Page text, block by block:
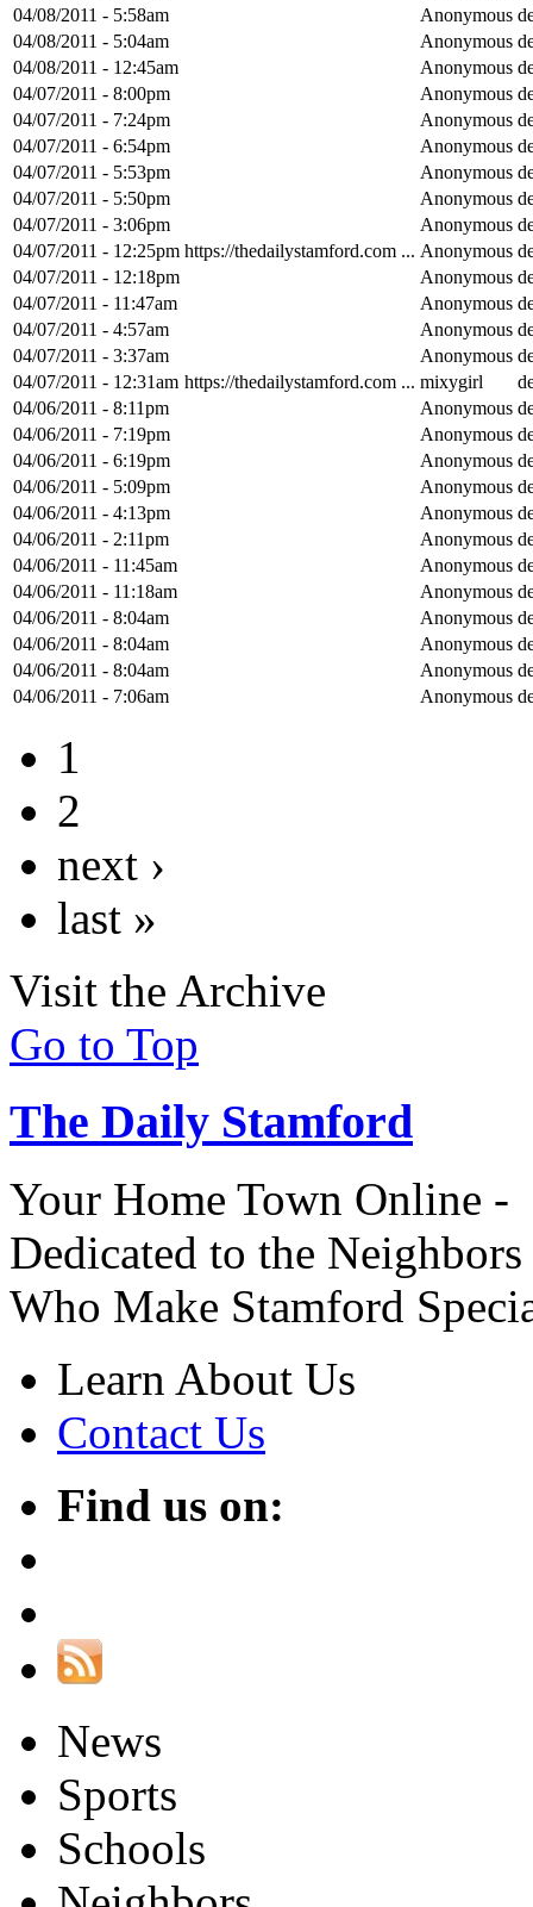
04/08/2011 - 5:58am
Anonymous
04/08/2011 - 5:04am
Anonymous
04/08/2011 - 12:45am
Anonymous
04/07/2011 - 8:00pm
Anonymous
04/07/2011 - 7:24pm
Anonymous
04/07/2011 - 6:54pm
Anonymous
04/07/2011 - 5:53pm
Anonymous
04/07/2011 - 5:50pm
Anonymous
04/07/2011 - 3:06pm
Anonymous
04/07/2011 - 12:25pm https://thedailystamford.com ... Anonymous
04/07/2011 - 12:18pm
Anonymous
04/07/2011 - 11:47am
Anonymous
04/07/2011 - 4:57am
Anonymous
04/07/2011 - 3:37am
Anonymous
04/07/2011 - 12:31am https://thedailystamford.com ... mixygirl
04/06/2011 - 8:11pm
Anonymous
04/06/2011 - 7:19pm
Anonymous
04/06/2011 - 6:19pm
Anonymous
04/06/2011 - 5:09pm
Anonymous
04/06/2011 - 4:13pm
Anonymous
04/06/2011 - 2:11pm
Anonymous
04/06/2011 - 11:45am
Anonymous
04/06/2011 - 11:18am
Anonymous
04/06/2011 - 8:04am
Anonymous
04/06/2011 - 8:04am
Anonymous
04/06/2011 - 8:04am
Anonymous
04/06/2011 - 7:06am
Anonymous
1
2
next ›
last »
Visit the Archive
Go to Top
The Daily Stamford
Your Home Town Online -
Dedicated to the Neighbors
Who Make Stamford
Learn About Us
Contact Us
Find us on:
News
Sports
Schools